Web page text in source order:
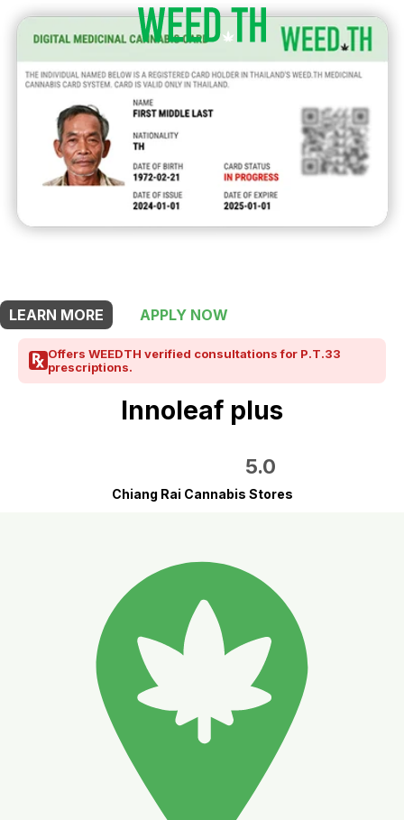
LEARN MORE
APPLY NOW
Offers WEEDTH verified consultations for P.T.33
prescriptions.
Innoleaf plus
5.0
Chiang Rai Cannabis Stores